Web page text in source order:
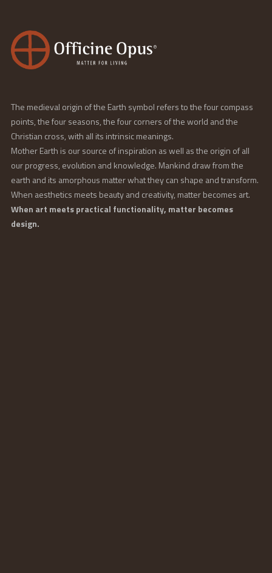
The medieval origin of the Earth symbol refers to the four compass
points, the four seasons, the four corners of the world and the
Christian cross, with all its intrinsic meanings.
Mother Earth is our source of inspiration as well as the origin of all
our progress, evolution and knowledge. Mankind draw from the
earth and its amorphous matter what they can shape and transform.
When aesthetics meets beauty and creativity, matter becomes art.
When art meets practical functionality, matter becomes
design.